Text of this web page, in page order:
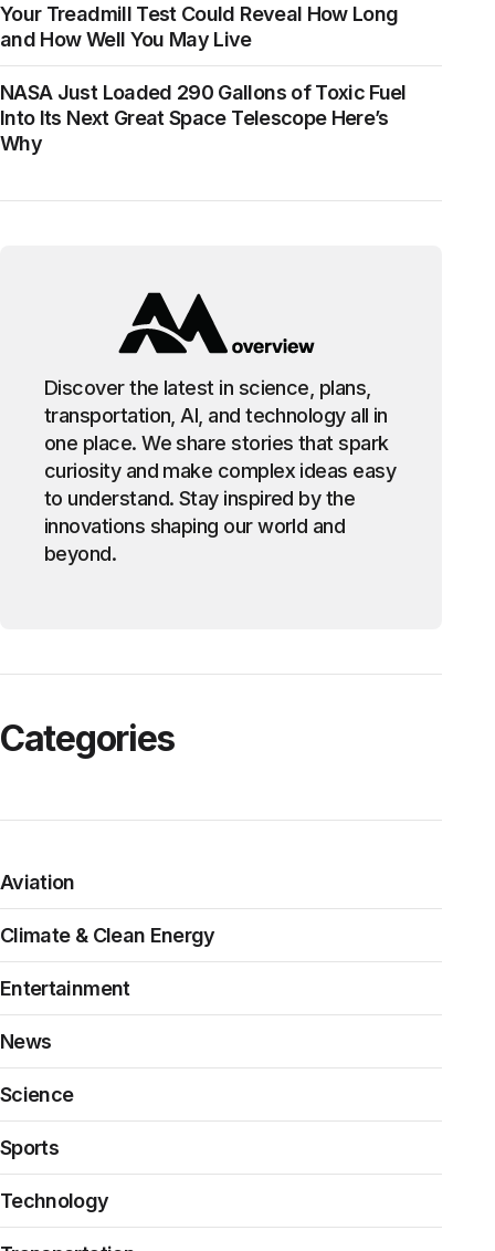
Your Treadmill Test Could Reveal How Long
and How Well You May Live
NASA Just Loaded 290 Gallons of Toxic Fuel
Into Its Next Great Space Telescope Here’s
Why
Discover the latest in science, plans,
transportation, AI, and technology all in
one place. We share stories that spark
curiosity and make complex ideas easy
to understand. Stay inspired by the
innovations shaping our world and
beyond.
Categories
Aviation
Climate & Clean Energy
Entertainment
News
Science
Sports
Technology